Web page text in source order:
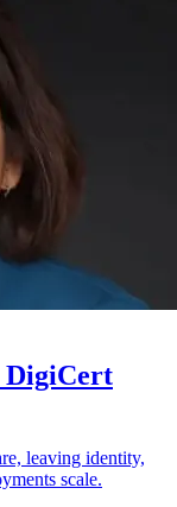
DigiCert
leaving identity,
scale.